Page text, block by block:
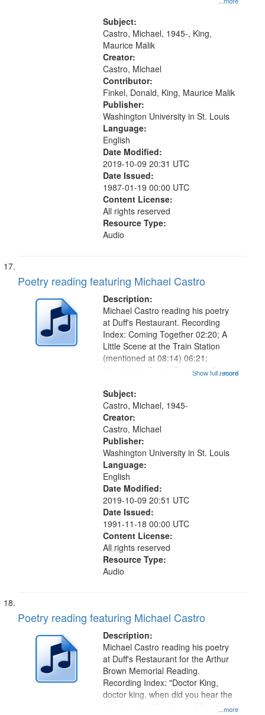
Subject:
Castro, Michael, 1945-, King,
Maurice Malik
Creator:
Castro, Michael
Contributor:
Finkel, Donald, King, Maurice Malik
Publisher:
Washington University in St. Louis
Language:
English
Date Modified:
2019-10-09 20:31 UTC
Date Issued:
1987-01-19 00:00 UTC
Content License:
All rights reserved
Resource Type:
Audio
Poetry reading featuring Michael Castro
Description:
...more
Michael Castro reading his poetry
at Duff's Restaurant. Recording
Index: Coming Together 02:20; A
Little Scene at the Train Station
(mentioned at 08:14) 06:21;
Mandrem's Beach Scene 09:31;
10:22; Tagore's Grave [no title
mentioned] 12:35; Poem for A
Palm-Leaf Painter...
Show full record
Subject:
Castro, Michael, 1945-
Creator:
Castro, Michael
Publisher:
Washington University in St. Louis
Language:
English
Date Modified:
2019-10-09 20:51 UTC
Date Issued:
1991-11-18 00:00 UTC
Content License:
All rights reserved
Resource Type:
Audio
Poetry reading featuring Michael Castro
Description:
...more
Michael Castro reading his poetry
at Duff's Restaurant for the Arthur
Brown Memorial Reading.
Recording Index: "Doctor King,
doctor king, when did you hear the
freedom ring" [performed by